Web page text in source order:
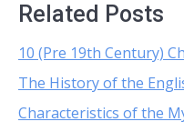
Related Posts
10 (Pre 19th Century)
The History of the
Characteristics of the